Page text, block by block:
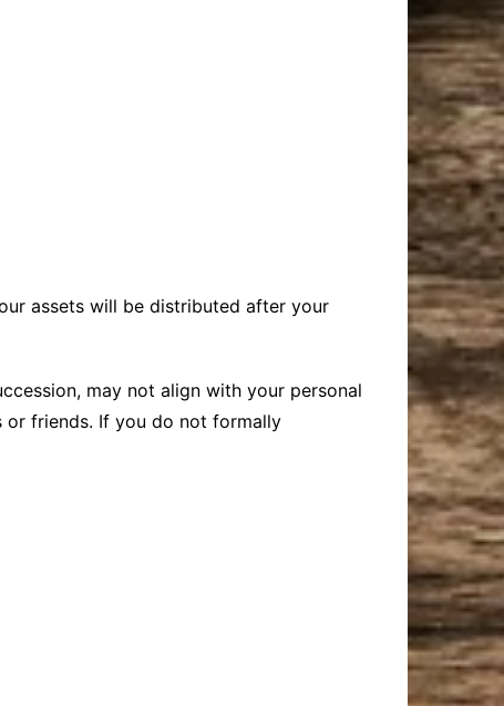
assets will be distributed after your
may not align with your personal
or friends. If you do not formally